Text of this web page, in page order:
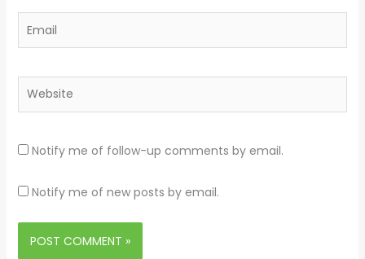
Email
Website
Notify me of follow-up comments by email.
Notify me of new posts by email.